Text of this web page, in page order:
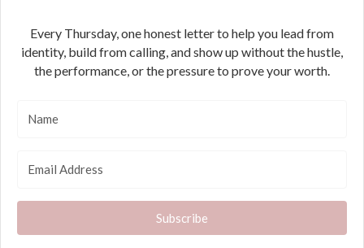
Every Thursday, one honest letter to help you lead from
identity, build from calling, and show up without the hustle,
the performance, or the pressure to prove your worth.
Subscribe